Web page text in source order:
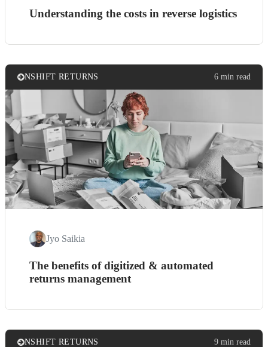
Understanding the costs in reverse logistics
NSHIFT RETURNS 6 min read
Jyo Saikia
The benefits of digitized & automated
returns management
NSHIFT RETURNS 9 min read